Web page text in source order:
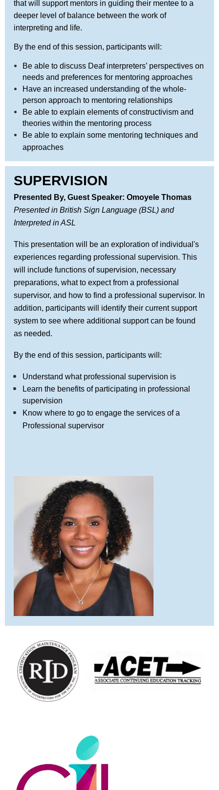
that will support mentors in guiding their mentee to a
deeper level of balance between the work of
interpreting and life.
By the end of this session, participants will:
Be able to discuss Deaf interpreters’ perspectives on
needs and preferences for mentoring approaches
Have an increased understanding of the whole-
person approach to mentoring relationships
Be able to explain elements of constructivism and
theories within the mentoring process
Be able to explain some mentoring techniques and
approaches
SUPERVISION
Presented By, Guest Speaker: Omoyele Thomas
Presented in British Sign Language (BSL) and
Interpreted in ASL
This presentation will be an exploration of individual's
experiences regarding professional supervision. This
will include functions of supervision, necessary
preparations, what to expect from a professional
supervisor, and how to find a professional supervisor. In
addition, participants will identify their current support
system to see where additional support can be found
as needed.
By the end of this session, participants will:
Understand what professional supervision is
Learn the benefits of participating in professional
supervision
Know where to go to engage the services of a
Professional supervisor